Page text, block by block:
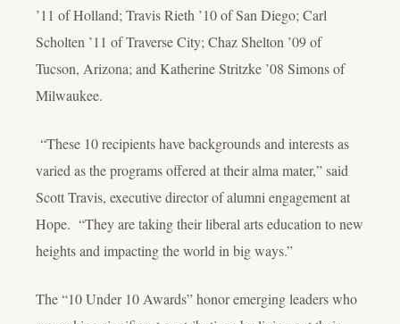
’11 of Holland; Travis Rieth ’10 of San Diego; Carl
Scholten ’11 of Traverse City; Chaz Shelton ’09 of
Tucson, Arizona; and Katherine Stritzke ’08 Simons of
Milwaukee.
“These 10 recipients have backgrounds and interests as
varied as the programs offered at their alma mater,” said
Scott Travis, executive director of alumni engagement at
Hope. “They are taking their liberal arts education to new
heights and impacting the world in big ways.”
The “10 Under 10 Awards” honor emerging leaders who